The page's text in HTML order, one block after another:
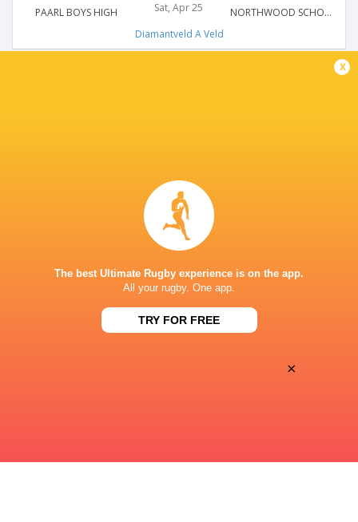
PAARL BOYS HIGH Sat, Apr 25
NORTHWOOD SCHOOL
Diamantveld A Veld
24 40
Sat, Apr 25
Diamantveld A Veld
19 24
Sat, Apr 25
Diamantveld A Veld
x
The best Ultimate Rugby experience is on the app.
All your rugby. One app.
TRY FOR FREE
×